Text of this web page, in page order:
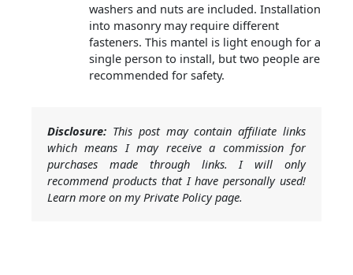
washers and nuts are included. Installation
into masonry may require different
fasteners. This mantel is light enough for a
single person to install, but two people are
recommended for safety.
Disclosure: This post may contain affiliate links
which means I may receive a commission for
purchases made through links. I will only
recommend products that I have personally used!
Learn more on my Private Policy page.